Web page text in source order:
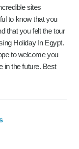
sites
to know that you
that you felt the tour
Holiday In Egypt.
to welcome you
in the future. Best